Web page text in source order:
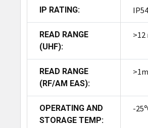
including logo, barcode/QR code,
printing, and EPC encoding,
optimize these best anti-theft
for their branding.
Product
The TronRFID UHF+ EAS Security
function, anti-theft solution
(for real-time, long-range
IP RATING: IP54
READ RANGE
(UHF):
READ RANGE
(RF/AM EAS):
>1m
OPERATING AND
STORAGE TEMP:
-